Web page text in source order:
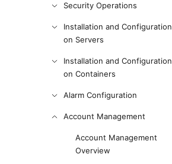
Security Operations
Installation and Configuration
on Servers
Installation and Configuration
on Containers
Alarm Configuration
Account Management
Account Management
Overview